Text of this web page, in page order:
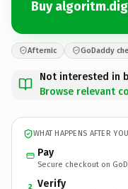
Buy
Afternic GoDaddy
Not interested in
Browse relevant
WHAT HAPPENS AFTER
Pay
Secure checkout on
2 Verify